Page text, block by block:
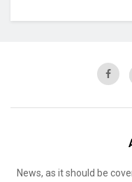
News, as it should be